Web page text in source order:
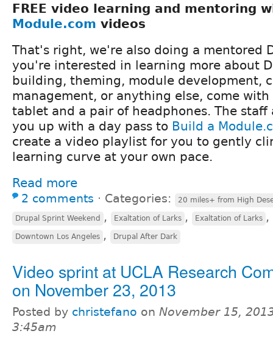
FREE video learning and mentoring
Module.com videos
That's right, we're also doing a mentored
you're interested in learning more about
building, theming, module development,
management, or anything else, come
tablet and a pair of headphones. The
you up with a day pass to Build a
create a video playlist for you to gently
learning curve at your own pace.
Read more
2 comments ⋅ Categories: 20 miles+ from High
Drupal Sprint Weekend , Exaltation of Larks , Exaltation of Larks ,
Downtown Los Angeles , Drupal After Dark
Video sprint at UCLA Research
on November 23, 2013
Posted by christefano on November 15,
3:45am